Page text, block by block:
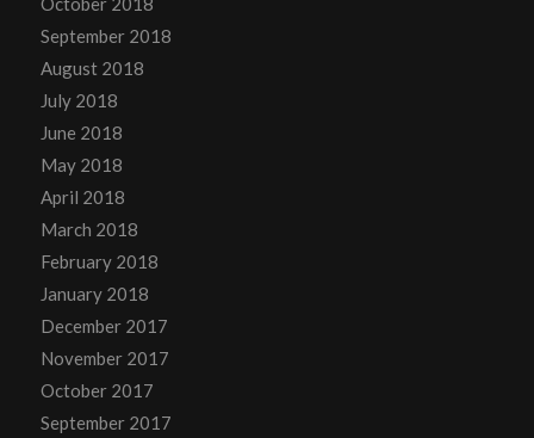
September 2018
August 2018
July 2018
June 2018
May 2018
April 2018
March 2018
February 2018
January 2018
December 2017
November 2017
October 2017
September 2017